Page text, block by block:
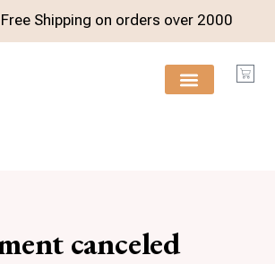
Free Shipping on orders over2000
canceled